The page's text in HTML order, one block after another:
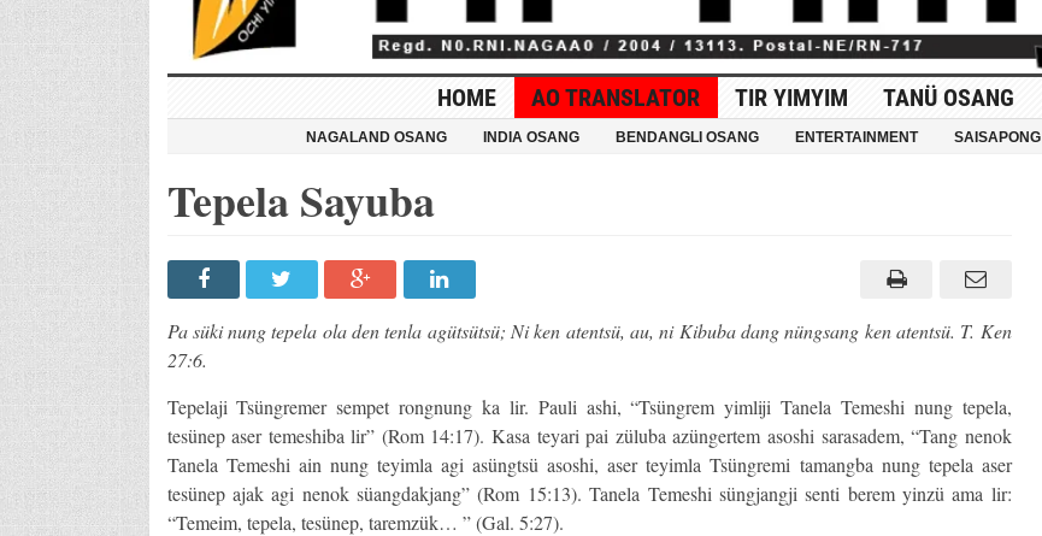
HOME AO TRANSLATOR TIR YIMYIM TANÜ OSANG
NAGALAND OSANG INDIA OSANG BENDANGLI OSANG ENTERTAINMENT SAISAPONG
Tepela Sayuba
Pa süki nung tepela ola den tenla agütsütsü; Ni ken atentsü, au, ni Kibuba dang nüngsang ken atentsü. T. Ken
27:6.
Tepelaji Tsüngremer sempet rongnung ka lir. Pauli ashi, “Tsüngrem yimliji Tanela Temeshi nung tepela,
tesünep aser temeshiba lir” (Rom 14:17). Kasa teyari pai züluba azüngertem asoshi sarasadem, “Tang nenok
Tanela Temeshi ain nung teyimla agi asüngtsü asoshi, aser teyimla Tsüngremi tamangba nung tepela aser
tesünep ajak agi nenok süangdakjang” (Rom 15:13). Tanela Temeshi süngjangji senti berem yinzü ama lir:
“Temeim, tepela, tesünep, taremzük… ” (Gal. 5:27).